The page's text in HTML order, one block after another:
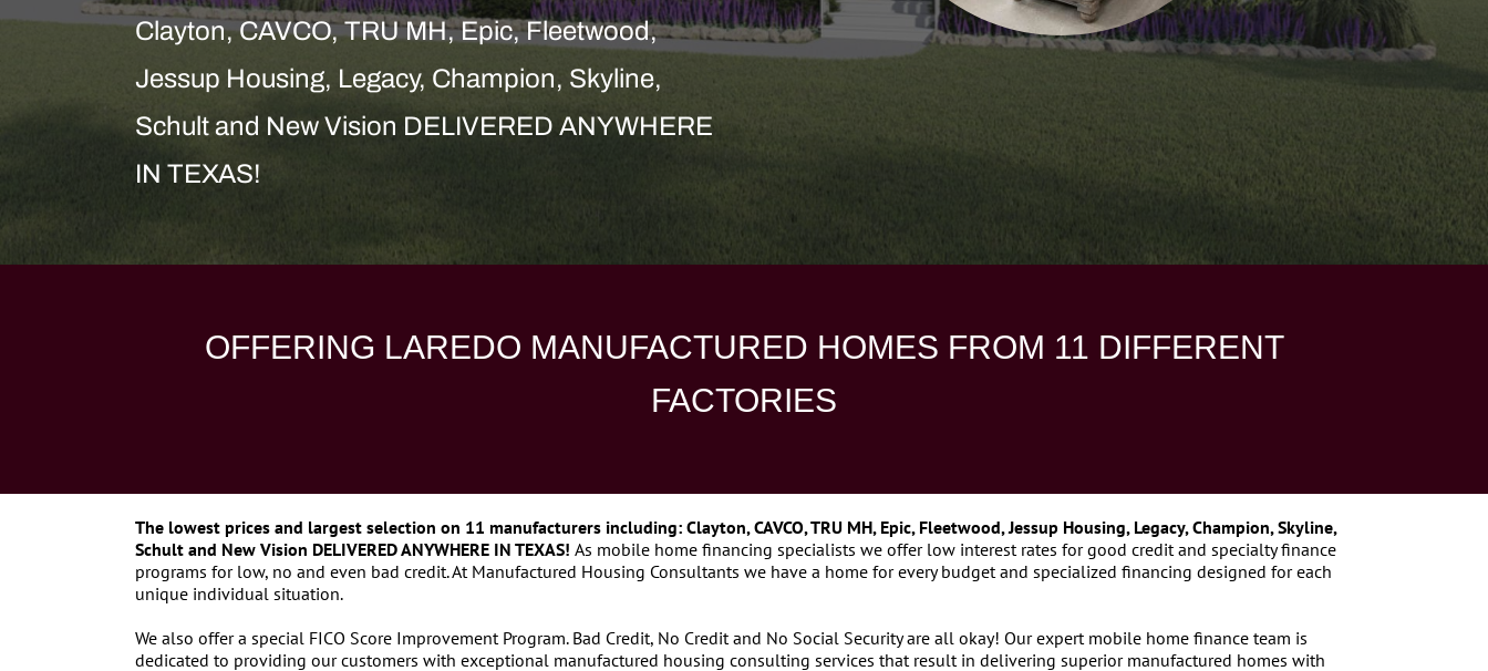
Clayton, CAVCO, TRU MH, Epic, Fleetwood,
Jessup Housing, Legacy, Champion, Skyline,
Schult and New Vision DELIVERED ANYWHERE
IN TEXAS!
OFFERING LAREDO MANUFACTURED HOMES FROM 11 DIFFERENT
FACTORIES
The lowest prices and largest selection on 11 manufacturers including: Clayton, CAVCO, TRU MH, Epic, Fleetwood, Jessup Housing, Legacy, Champion, Skyline,
Schult and New Vision DELIVERED ANYWHERE IN TEXAS! As mobile home financing specialists we offer low interest rates for good credit and specialty finance
programs for low, no and even bad credit. At Manufactured Housing Consultants we have a home for every budget and specialized financing designed for each
unique individual situation.
We also offer a special FICO Score Improvement Program. Bad Credit, No Credit and No Social Security are all okay! Our expert mobile home finance team is
dedicated to providing our customers with exceptional manufactured housing consulting services that result in delivering superior manufactured homes with